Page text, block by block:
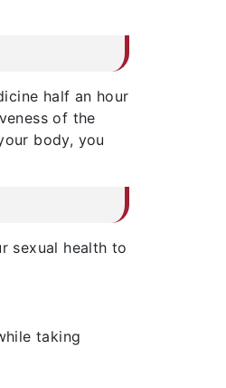
half an hour
of the
body, you
sexual health to
taking